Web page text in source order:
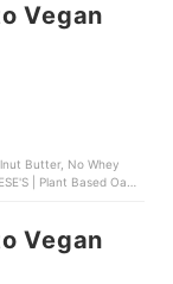
Vegan
Butter, No Whey
| Plant Based Oat
Chocolate Bar
Vegan